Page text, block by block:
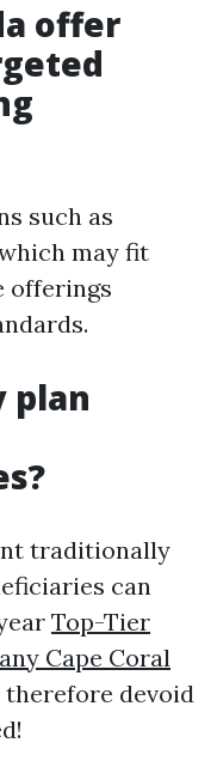
offer
such as
may fit
offerings
plan
traditionally
can
Top-Tier
Cape Coral
devoid